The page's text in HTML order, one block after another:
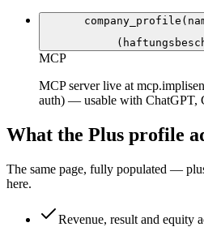
MCP
MCP server live at
auth) — usable with ChatGPT,
What the Plus profile
The same page, fully populated —
here.
Revenue, result and equity